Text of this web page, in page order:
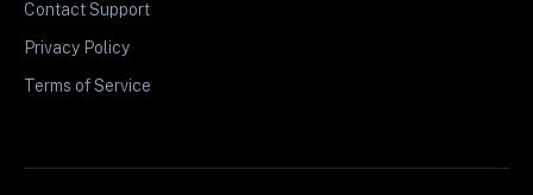
Contact Support
Privacy Policy
Terms of Service